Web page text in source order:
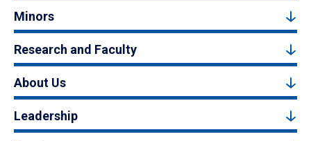
Minors
Research and Faculty
About Us
Leadership